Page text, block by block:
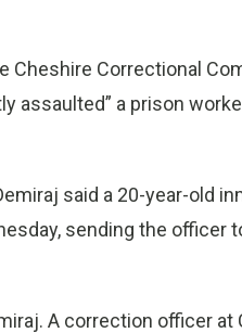
Cheshire Correctional
assaulted” a prison
said a 20-year-old
sending the officer
A correction officer at